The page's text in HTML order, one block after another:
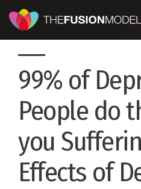
99% of
People do
you
Effects of